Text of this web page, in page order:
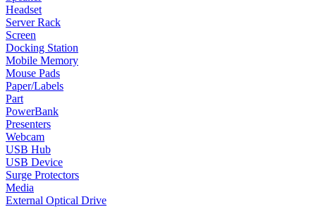
Headset
Server Rack
Screen
Docking Station
Mobile Memory
Mouse Pads
Paper/Labels
Part
PowerBank
Presenters
Webcam
USB Hub
USB Device
Surge Protectors
Media
External Optical Drive